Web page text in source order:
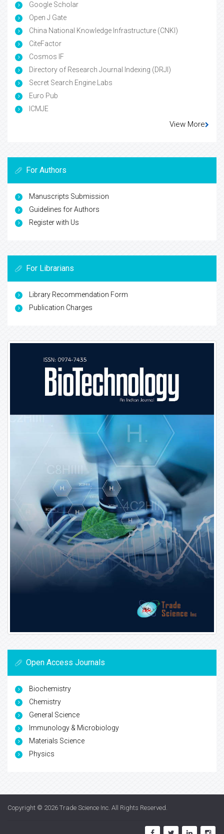
Google Scholar
Open J Gate
China National Knowledge Infrastructure (CNKI)
CiteFactor
Cosmos IF
Directory of Research Journal Indexing (DRJI)
Secret Search Engine Labs
Euro Pub
ICMJE
View More
For Authors
Manuscripts Submission
Guidelines for Authors
Register with Us
For Librarians
Library Recommendation Form
Publication Charges
Open Access Journals
Biochemistry
Chemistry
General Science
Immunology & Microbiology
Materials Science
Physics
Copyright © 2026 Trade Science Inc . All Rights Reserved.